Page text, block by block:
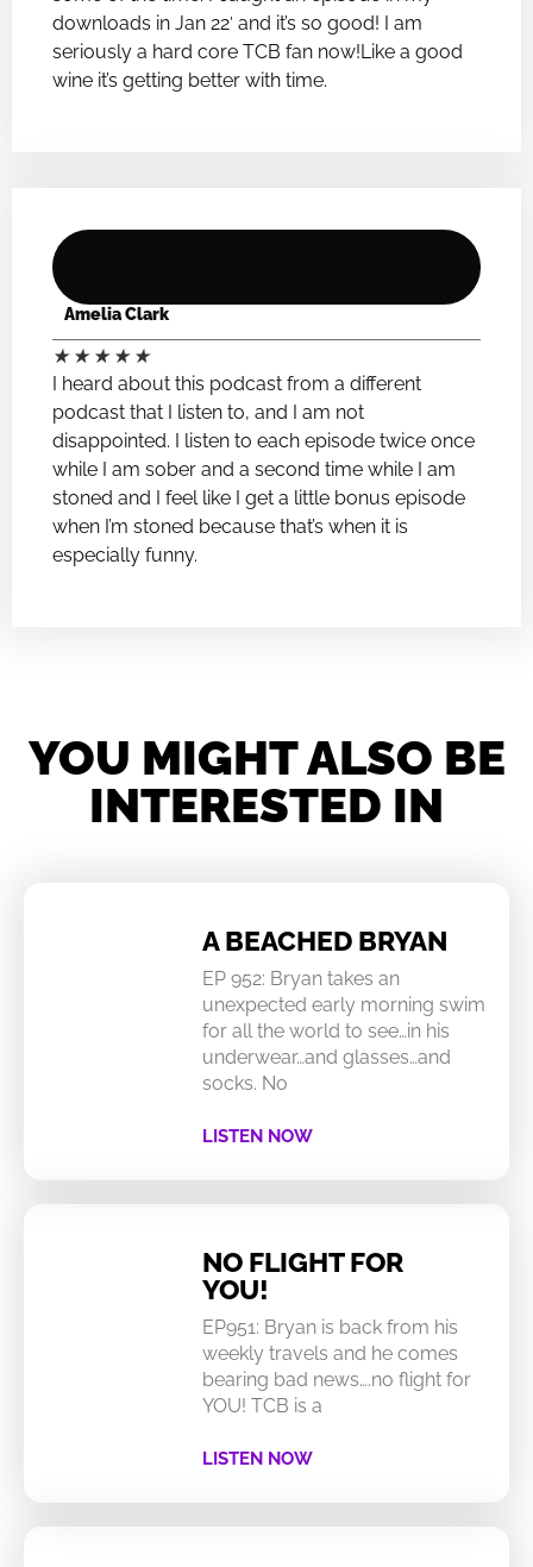
downloads in Jan 22′ and it’s so good! I am
seriously a hard core TCB fan now!Like a good
wine it’s getting better with time.
Amelia Clark
★ ★ ★ ★ ★
I heard about this podcast from a different
podcast that I listen to, and I am not
disappointed. I listen to each episode twice once
while I am sober and a second time while I am
stoned and I feel like I get a little bonus episode
when I’m stoned because that’s when it is
especially funny.
YOU MIGHT ALSO BE
INTERESTED IN
A BEACHED BRYAN
EP 952: Bryan takes an
unexpected early morning swim
for all the world to see…in his
underwear…and glasses…and
socks. No
LISTEN NOW
NO FLIGHT FOR
YOU!
EP951: Bryan is back from his
weekly travels and he comes
bearing bad news….no flight for
YOU! TCB is a
LISTEN NOW